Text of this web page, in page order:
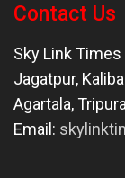
Contact Us
Sky Link Times
Jagatpur,
Agartala,
Email: